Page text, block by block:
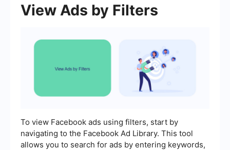
View Ads by Filters
To view Facebook ads using filters, start by
navigating to the Facebook Ad Library. This tool
allows you to search for ads by entering keywords,